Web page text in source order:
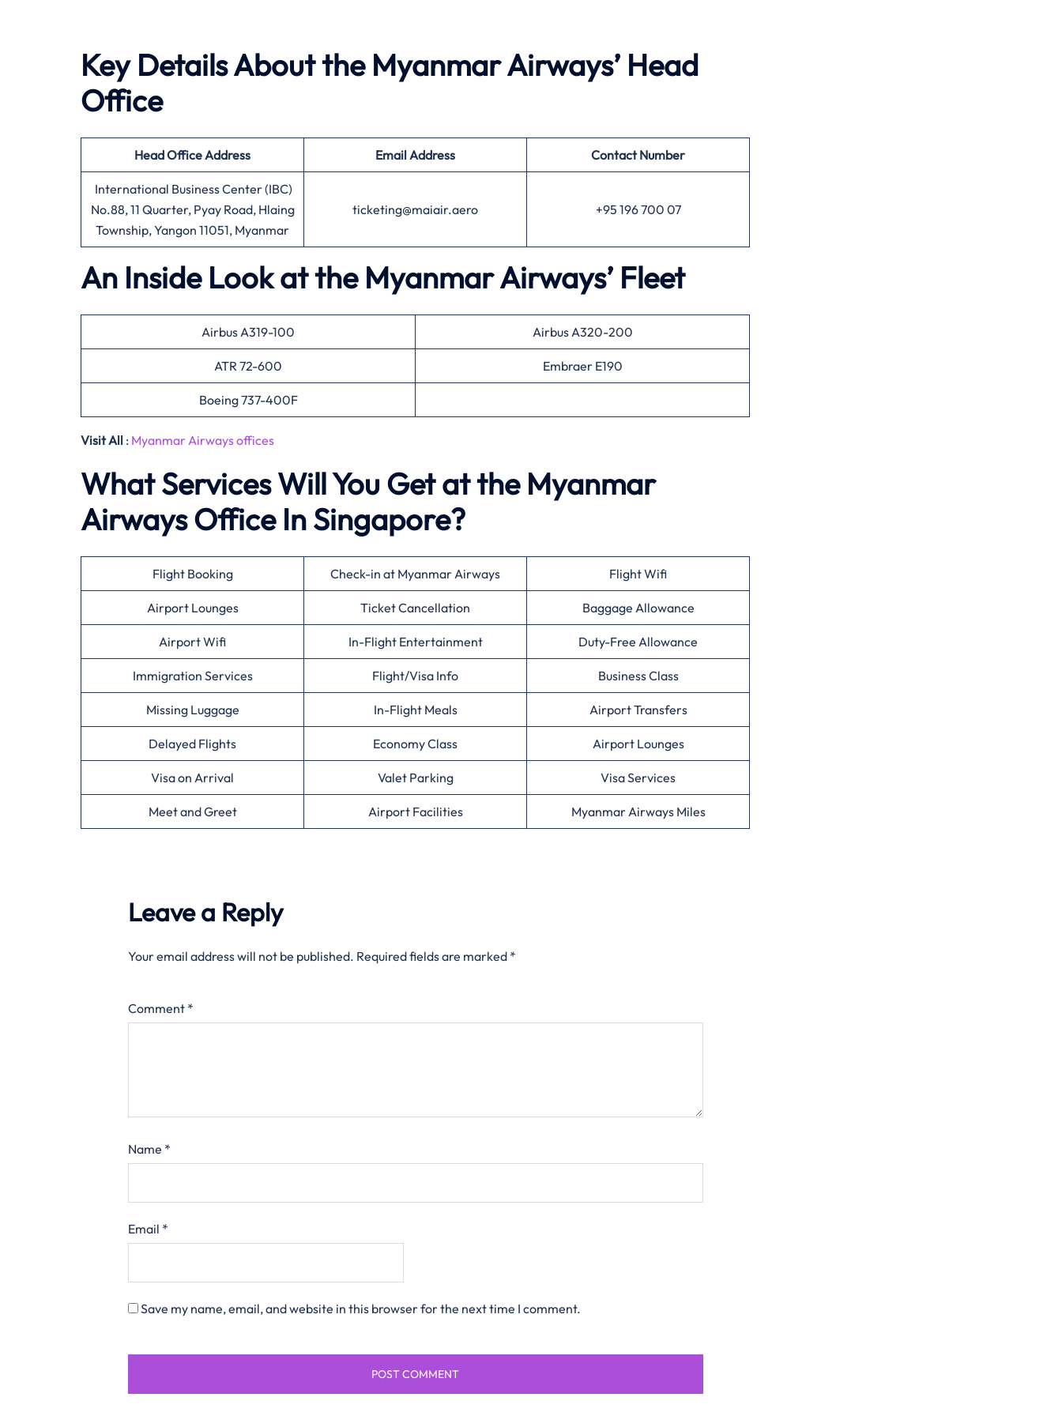
Key Details About the Myanmar Airways’ Head
Office
Head OfficeAddress Email Address Contact Number
International Business Center (IBC)
No.88, 11 Quarter, Pyay Road, Hlaing
Township, Yangon 11051, Myanmar
ticketing@maiair.aero +95 196 700 07
An Inside Look at the Myanmar Airways’ Fleet
Airbus A319-100 Airbus A320-200
ATR 72-600 Embraer E190
Boeing 737-400F
Visit All : Myanmar Airways offices
What Services Will You Get at the Myanmar
Airways Office In Singapore?
Flight Booking Check-in at Myanmar Airways Flight Wifi
Airport Lounges Ticket Cancellation Baggage Allowance
Airport Wifi In-Flight Entertainment Duty-Free Allowance
Immigration Services Flight/Visa Info Business Class
Missing Luggage In-Flight Meals Airport Transfers
Delayed Flights Economy Class Airport Lounges
Visa on Arrival Valet Parking Visa Services
Meet and Greet Airport Facilities Myanmar Airways Miles
Leave a Reply
Your email address will not be published. Required fields are marked *
Comment *
Name *
Email *
Save my name, email, and website in this browser for the next time I comment.